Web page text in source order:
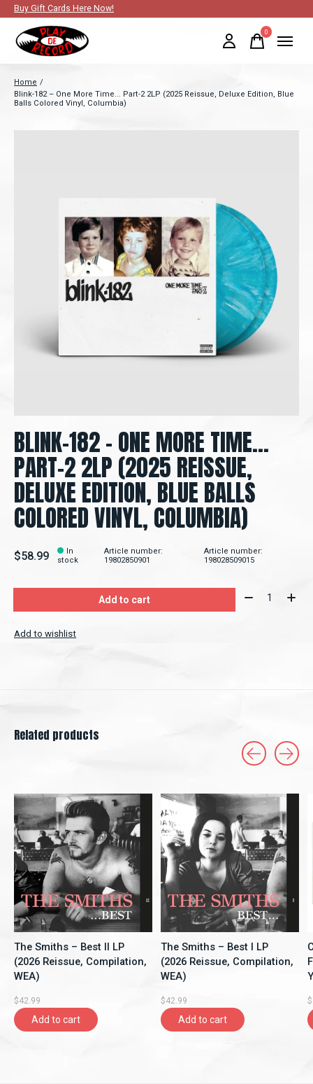
Buy Gift Cards Here Now!
0items
Home /
Blink-182 – One More Time... Part-2 2LP (2025 Reissue, Deluxe Edition, Blue
Balls Colored Vinyl, Columbia)
BLINK-182 – ONE MORE TIME...
PART-2 2LP (2025 REISSUE,
DELUXE EDITION, BLUE BALLS
COLORED VINYL, COLUMBIA)
$58.99
In
stock
Article number:
19802850901
Article number:
198028509015
Add to cart Quantity:
Add to wishlist
Related products
The Smiths – Best II LP
(2026 Reissue, Compilation,
WEA)
$42.99
Add to cart
The Smiths – Best I LP
(2026 Reissue, Compilation,
WEA)
$42.99
Add to cart